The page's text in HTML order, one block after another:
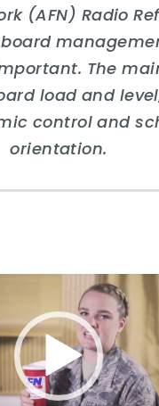
(AFN) Radio
The
load and
control and
orientation.